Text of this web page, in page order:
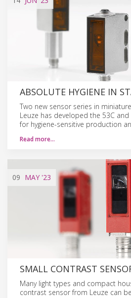
ABSOLUTE HYGIENE IN
Two new sensor series in
Leuze has developed the 53C and
for hygiene-sensitive production
Read more…
09 MAY '23
SMALL CONTRAST
Many light types and compact
contrast sensor from Leuze can